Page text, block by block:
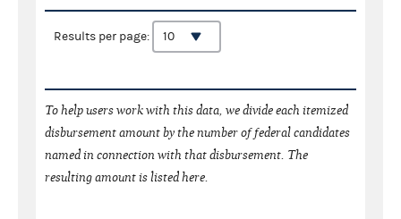
Results per page:
To help users work with this data, we divide each itemized
disbursement amount by the number of federal candidates
named in connection with that disbursement. The
resulting amount is listed here.